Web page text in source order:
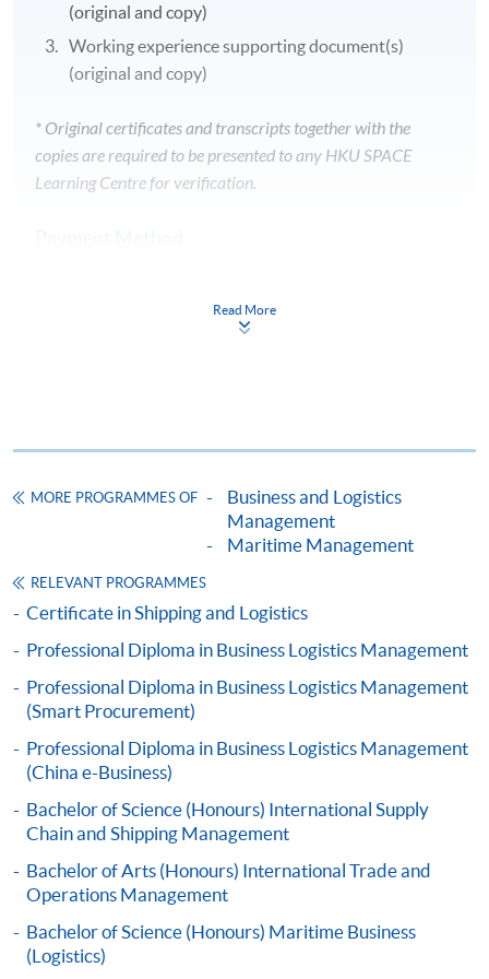
(original and copy)
Working experience supporting document(s)
(original and copy)
* Original certificates and transcripts together with the
copies are required to be presented to any HKU SPACE
Learning Centre for verification.
any HKU SPACE enrolment counters.
name. You may either:
bring the completed form(s), together with the
appropriate course or application fees in the form of a
cheque, and any required supporting documents to
any of the HKU SPACE enrolment centres;
the HKU SPACE enrolment centres, specifying
will not be responsible for any loss of payment sent by
mail.
3. VISA / MASTERCARD
Applicants may also pay the course fee by VISA or
MasterCard, including the “HKU SPACE MasterCard”,
at anyHKU SPACE enrolment centres. Holders of
the HKU SPACE MasterCard can enjoy a 10-month
Read More
MORE PROGRAMMES OF
Business and Logistics
Management
Maritime Management
RELEVANT PROGRAMMES
Certificate in Shipping and Logistics
Professional Diploma in Business Logistics Management
Professional Diploma in Business Logistics Management
(Smart Procurement)
Professional Diploma in Business Logistics Management
(China e-Business)
Bachelor of Science (Honours) International Supply
Chain and Shipping Management
Bachelor of Arts (Honours) International Trade and
Operations Management
Bachelor of Science (Honours) Maritime Business
(Logistics)